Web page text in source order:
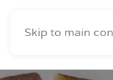
Skip to main